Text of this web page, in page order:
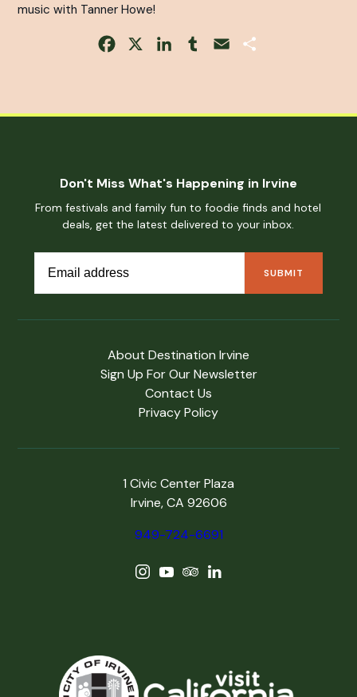
music with Tanner Howe!
Facebook LinkedInTumblrEmail
About Destination Irvine
Sign Up For Our Newsletter
Contact Us
Privacy Policy
1 Civic Center Plaza
Irvine, CA 92606
949-724-6691
Don't Miss What's Happening in Irvine
From festivals and family fun to foodie finds and hotel
deals, get the latest delivered to your inbox.